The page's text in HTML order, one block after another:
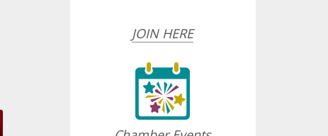
JOIN HERE